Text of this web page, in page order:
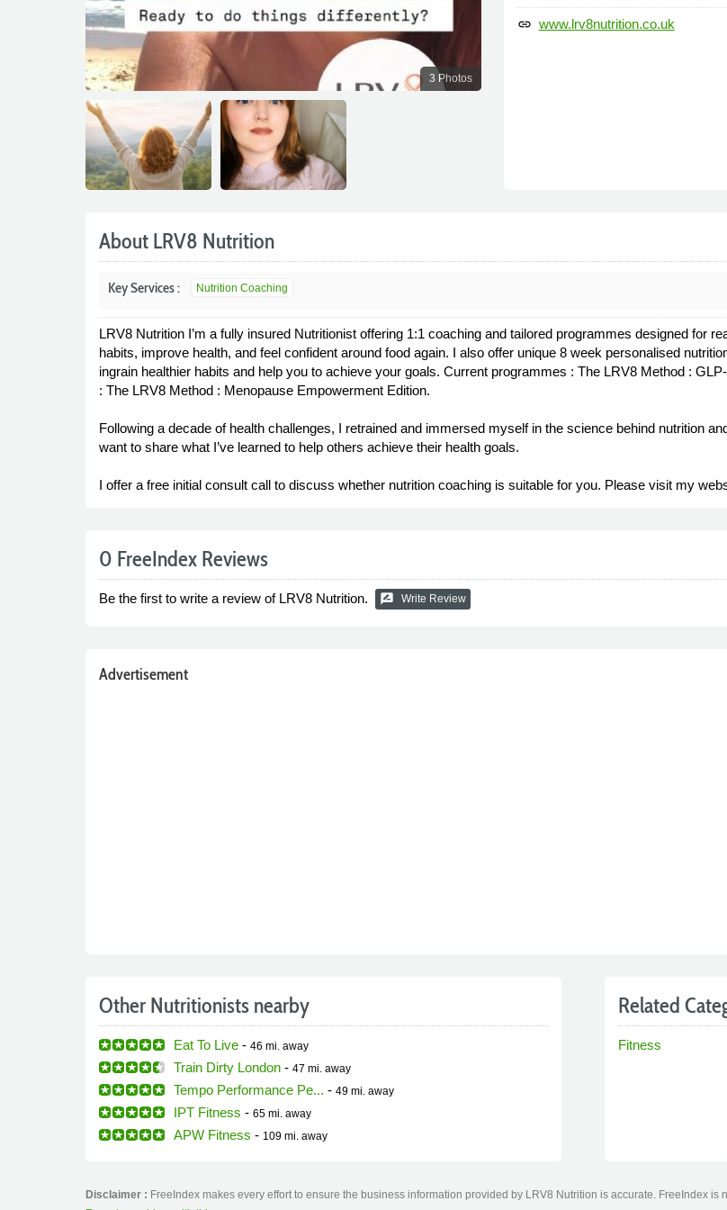
3 Photos
link www.lrv8nutrition.co.uk
About LRV8 Nutrition
Key Services : Nutrition Coaching
LRV8 Nutrition I’m a fully insured Nutritionist offering 1:1 coaching and tailored programmes designed for
habits, improve health, and feel confident around food again. I also offer unique 8 week personalised
ingrain healthier habits and help you to achieve your goals. Current programmes : The LRV8 Method :
: The LRV8 Method : Menopause Empowerment Edition.
Following a decade of health challenges, I retrained and immersed myself in the science behind nutrition
want to share what I’ve learned to help others achieve their health goals.
I offer a free initial consult call to discuss whether nutrition coaching is suitable for you. Please visit my
0 FreeIndex Reviews
Be the first to write a review of LRV8 Nutrition. rate_review Write Review
Advertisement
Other Nutritionists nearby
Eat To Live- 46 mi. away
Train Dirty London- 47 mi. away
Tempo Performance Pe... - 49 mi. away
IPT Fitness - 65 mi. away
APW Fitness - 109 mi. away
Related
Fitness
Disclaimer : FreeIndex makes every effort to ensure the business information provided by LRV8 Nutrition is accurate. FreeIndex